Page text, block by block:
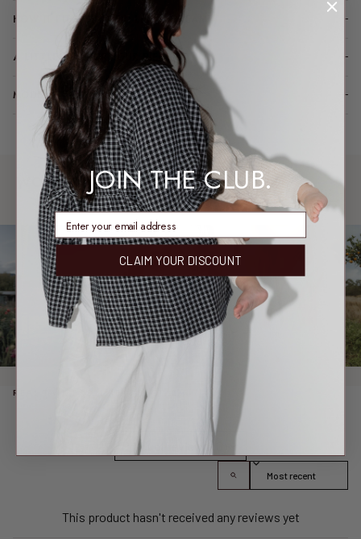
HOW IT FITS (SPOILER: LIKE A DREAM)
A LITTLE TLC FOR YOUR PIECE
MODEL FIT INFO
WORN & LOVED
REAL MEMBERS. REAL FITS. SHARE YOUR FIT →
REAL TALK FROM REAL PEOPLE
Product reviews (0)
Sort reviews by
This product hasn't received any reviews yet
JOIN THE CLUB.
enter email address
CLAIM YOUR DISCOUNT